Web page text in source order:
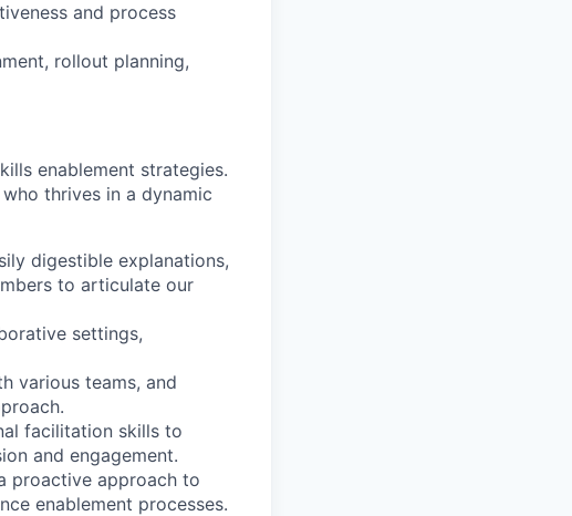
and process
rollout planning,
enablement strategies.
thrives in a dynamic
digestible explanations,
to articulate our
settings,
various teams, and
facilitation skills to
and engagement.
proactive approach to
enablement processes.